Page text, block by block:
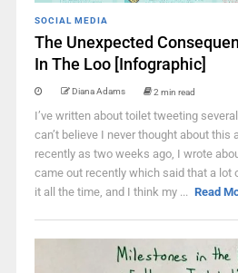
SOCIAL MEDIA
The Unexpected
In The Loo [Infographic]
Diana Adams 2 min read
I’ve written about toilet tweeting
can’t believe I never thought about this
recently as two weeks ago, I wrote
came out recently which said that a lot
it all the time, and I think my ... Read